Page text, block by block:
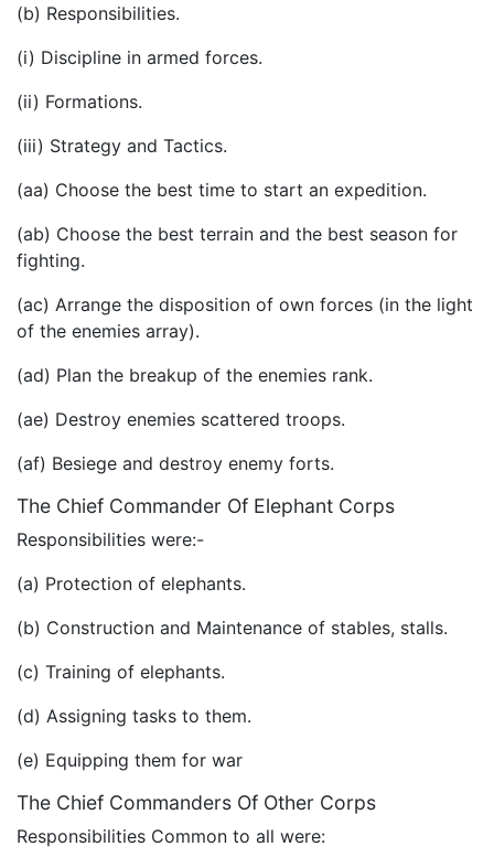
(b) Responsibilities.
(i) Discipline in armed forces.
(ii) Formations.
(iii) Strategy and Tactics.
(aa) Choose the best time to start an expedition.
(ab) Choose the best terrain and the best season for
fighting.
(ac) Arrange the disposition of own forces (in the light
of the enemies array).
(ad) Plan the breakup of the enemies rank.
(ae) Destroy enemies scattered troops.
(af) Besiege and destroy enemy forts.
The Chief Commander Of Elephant Corps
Responsibilities were:-
(a) Protection of elephants.
(b) Construction and Maintenance of stables, stalls.
(c) Training of elephants.
(d) Assigning tasks to them.
(e) Equipping them for war
The Chief Commanders Of Other Corps
Responsibilities Common to all were: